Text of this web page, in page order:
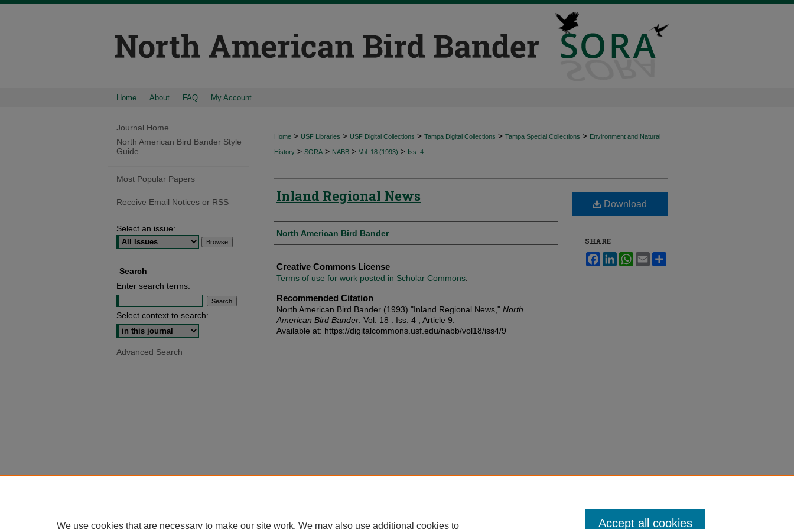
Home About FAQ My Account
Home > USF Libraries > USF Digital Collections > Tampa Digital Collections > Tampa Special Collections > Environment and Natural
History > SORA > NABB > Vol. 18 (1993) > Iss. 4
Inland Regional News
Authors
North American Bird Bander
Creative Commons License
Terms of use for work posted in Scholar Commons
Recommended Citation
North American Bird Bander (1993) "Inland Regional News," North
American Bird Bander: Vol. 18 : Iss. 4 , Article 9.
Available at: https://digitalcommons.usf.edu/nabb/vol18/iss4/9
Download
SHARE
FacebookLinkedInWhatsApp
Email
Journal Home
North American Bird Bander Style
Guide
Most Popular Papers
Receive Email Notices or RSS
Select an issue:
Search
Enter search terms:
Select context to search:
Advanced Search
We use cookies that are necessary to make our site work. We may also use additional cookies to Accept all cookies